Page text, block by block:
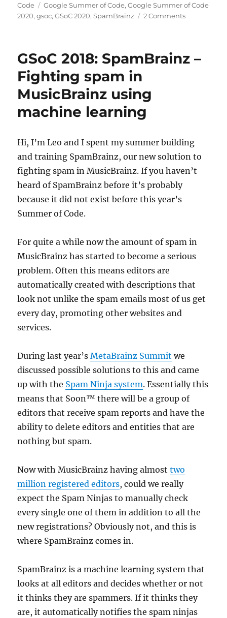
on
Code
Tags
Google Summer of Code,Google Summer of Code
2020,gsoc,GSoC 2020,SpamBrainz 2 Commentson
detection
GSoC 2018: SpamBrainz –
Fighting spam in
MusicBrainz using
machine learning
Hi, I’m Leo and I spent my summer building
and training SpamBrainz, our new solution to
fighting spam in MusicBrainz. If you haven’t
heard of SpamBrainz before it’s probably
because it did not exist before this year’s
Summer of Code.
For quite a while now the amount of spam in
MusicBrainz has started to become a serious
problem. Often this means editors are
automatically created with descriptions that
look not unlike the spam emails most of us get
every day, promoting other websites and
services.
During last year’sMetaBrainz Summit we
discussed possible solutions to this and came
up with the Spam Ninja system. Essentially this
means that Soon™ there will be a group of
editors that receive spam reports and have the
ability to delete editors and entities that are
nothing but spam.
Now with MusicBrainz having almosttwo
million registered editors, could we really
expect the Spam Ninjas to manually check
every single one of them in addition to all the
new registrations? Obviously not, and this is
where SpamBrainz comes in.
SpamBrainz is a machine learning system that
looks at all editors and decides whether or not
it thinks they are spammers. If it thinks they
are, it automatically notifies the spam ninjas